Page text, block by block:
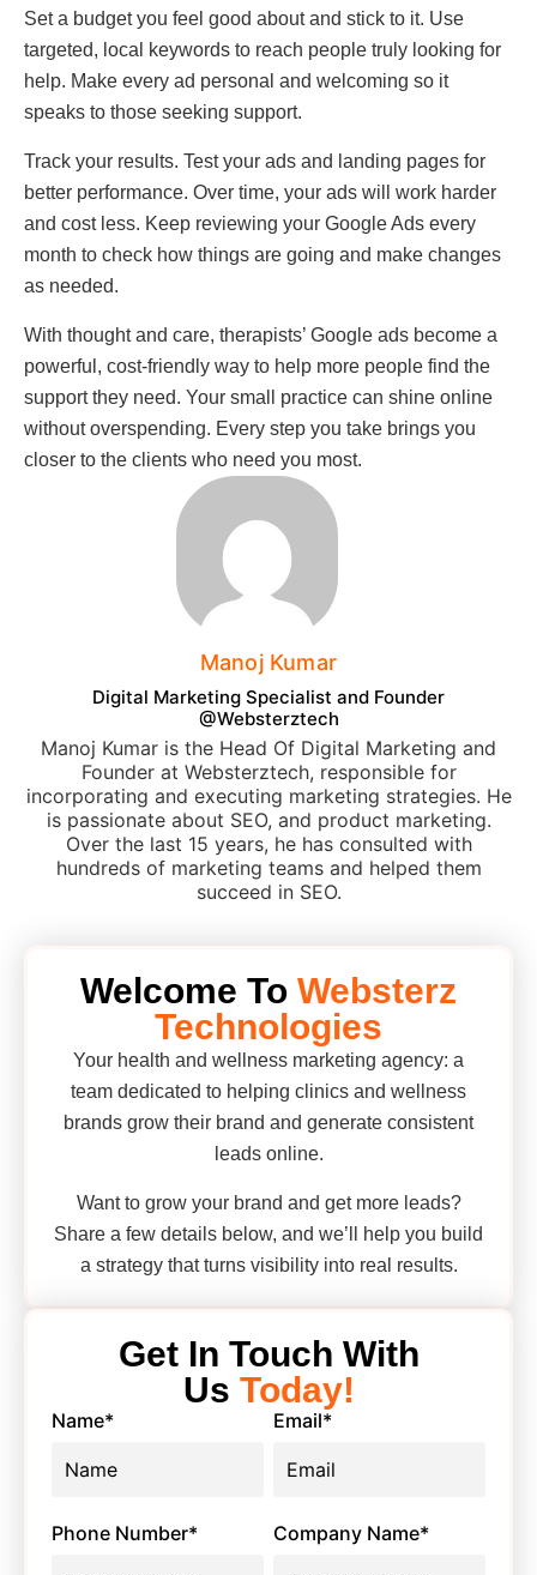
Set a budget you feel good about and stick to it. Use
targeted, local keywords to reach people truly looking for
help. Make every ad personal and welcoming so it
speaks to those seeking support.
Track your results. Test your ads and landing pages for
better performance. Over time, your ads will work harder
and cost less. Keep reviewing your Google Ads every
month to check how things are going and make changes
as needed.
With thought and care, therapists’ Google ads become a
powerful, cost-friendly way to help more people find the
support they need. Your small practice can shine online
without overspending. Every step you take brings you
closer to the clients who need you most.
Manoj Kumar
Digital Marketing Specialist and Founder
@Websterztech
Manoj Kumar is the Head Of Digital Marketing and
Founder at Websterztech, responsible for
incorporating and executing marketing strategies. He
is passionate about SEO, and product marketing.
Over the last 15 years, he has consulted with
hundreds of marketing teams and helped them
succeed in SEO.
Welcome To Websterz
Technologies
Your health and wellness marketing agency: a
team dedicated to helping clinics and wellness
brands grow their brand and generate consistent
leads online.
Want to grow your brand and get more leads?
Share a few details below, and we’ll help you build
a strategy that turns visibility into real results.
Get In Touch With
Us Today!
Name* Email*
Phone Number* Company Name*